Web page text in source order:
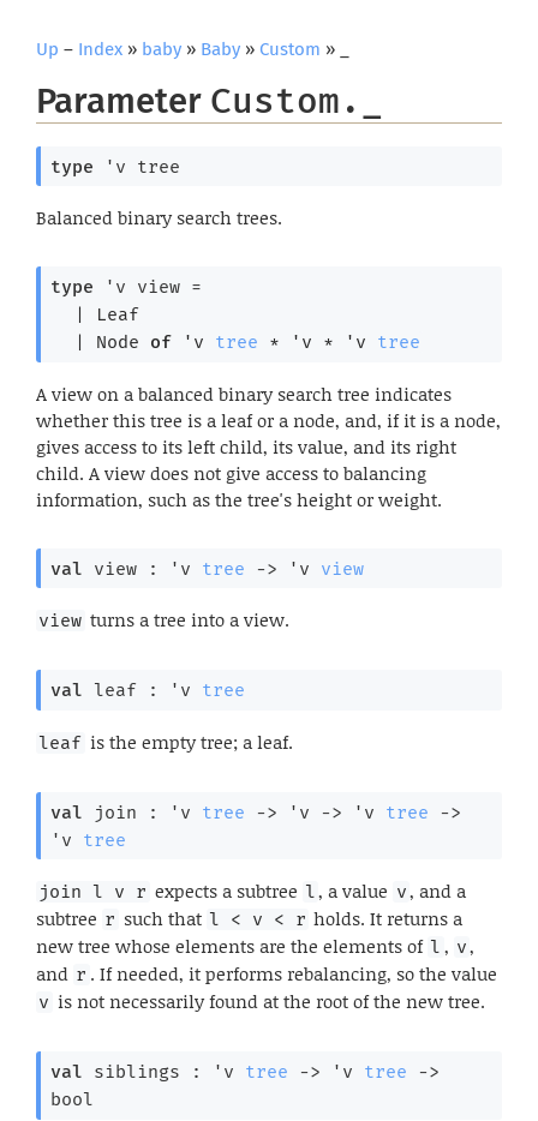
Up – Index » baby » Baby » Custom » _
Parameter Custom._
type 'v tree
Balanced binary search trees.
type 'v view =
Leaf
Node of 'v tree * 'v * 'v tree
A view on a balanced binary search tree indicates
whether this tree is a leaf or a node, and, if it is a node,
gives access to its left child, its value, and its right
child. A view does not give access to balancing
information, such as the tree's height or weight.
val view : 'v tree -> 'v view
view turns a tree into a view.
val leaf : 'v tree
leaf is the empty tree; a leaf.
val join : 'v tree -> 'v -> 'v tree
->
'v
tree
join l v r expects a subtree l, a value v, and a
subtree r such that l < v < r holds. It returns a
new tree whose elements are the elements of l , v,
and r . If needed, it performs rebalancing, so the value
v is not necessarily found at the root of the new tree.
val siblings : 'v tree -> 'v tree
->
bool